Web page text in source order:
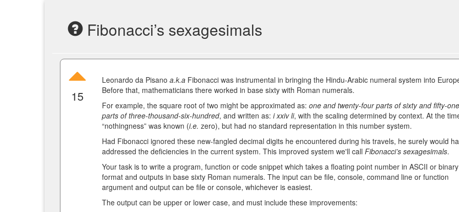
Fibonacci’s sexagesimals
15
Leonardo da Pisano a.k.a Fibonacci was instrumental in bringing the Hindu-Arabic numeral system into
Before that, mathematicians there worked in base sixty with Roman numerals.
For example, the square root of two might be approximated as: one and twenty-four parts of sixty and fifty-one
parts of three-thousand-six-hundred, and written as: i xxiv li, with the scaling determined by context. At the
“nothingness” was known (i.e. zero), but had no standard representation in this number system.
Had Fibonacci ignored these new-fangled decimal digits he encountered during his travels, he surely would
addressed the deficiencies in the current system. This improved system we'll call Fibonacci’s sexagesimals.
Your task is to write a program, function or code snippet which takes a floating point number in ASCII or binary
format and outputs in base sixty Roman numerals. The input can be file, console, command line or function
argument and output can be file or console, whichever is easiest.
The output can be upper or lower case, and must include these improvements: